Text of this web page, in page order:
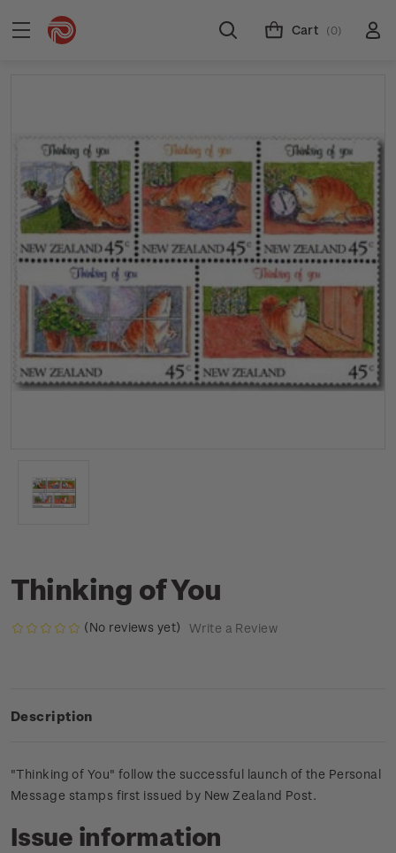
Cart (0)
Thinking of You
(No reviews yet) Write a Review
Description
"Thinking of You" follow the successful launch of the Personal
Message stamps first issued by New Zealand Post.
Issue information